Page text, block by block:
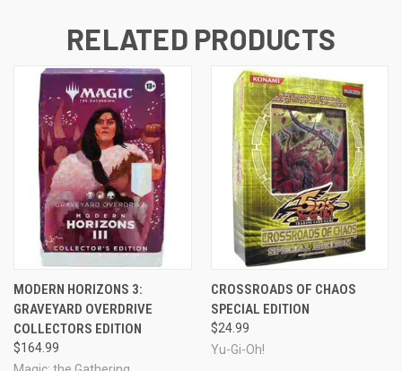
RELATED PRODUCTS
MODERN HORIZONS 3:
GRAVEYARD OVERDRIVE
COLLECTORS EDITION
$164.99
CROSSROADS OF CHAOS
SPECIAL EDITION
$24.99
Yu-Gi-Oh!